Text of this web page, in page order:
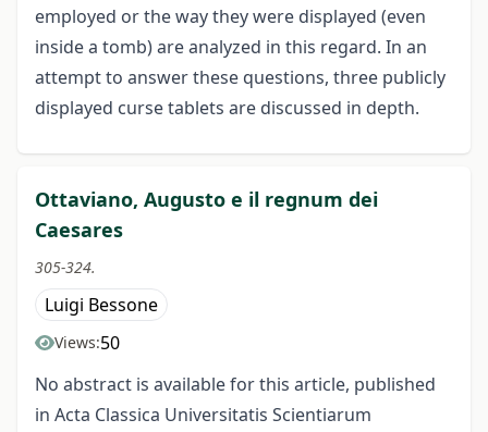
employed or the way they were displayed (even
inside a tomb) are analyzed in this regard. In an
attempt to answer these questions, three publicly
displayed curse tablets are discussed in depth.
Ottaviano, Augusto e il regnum dei
Caesares
305-324.
Luigi Bessone
Views:50
No abstract is available for this article, published
in Acta Classica Universitatis Scientiarum